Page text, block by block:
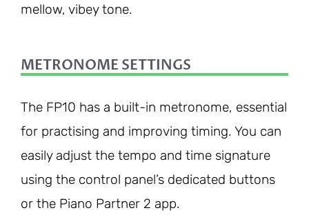
mellow, vibey tone.
METRONOME SETTINGS
The FP10 has a built-in metronome, essential
for practising and improving timing. You can
easily adjust the tempo and time signature
using the control panel’s dedicated buttons
or the Piano Partner 2 app.